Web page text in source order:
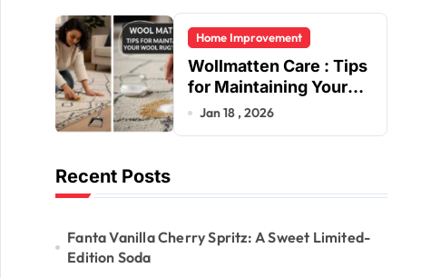
Home Improvement
Wollmatten Care : Tips
for Maintaining Your
Wool Rug’s Beauty
Jan 18 , 2026
Recent Posts
Fanta Vanilla Cherry Spritz: A Sweet Limited-
Edition Soda